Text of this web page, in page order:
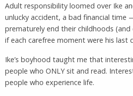
Adult responsibility loomed over Ike
unlucky accident, a bad financial time
prematurely end their childhoods (and
if each carefree moment were his last
Ike’s boyhood taught me that
people who ONLY sit and read.
people who experience life.